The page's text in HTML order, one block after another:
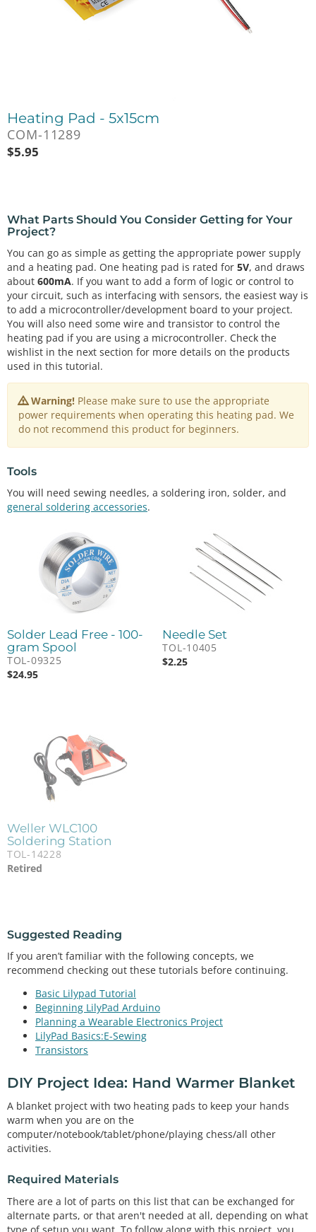
Heating Pad - 5x15cm
COM-11289
$5.95
What Parts Should You Consider Getting for Your
Project?
You can go as simple as getting the appropriate power supply
and a heating pad. One heating pad is rated for 5V, and draws
about 600mA. If you want to add a form of logic or control to
your circuit, such as interfacing with sensors, the easiest way is
to add a microcontroller/development board to your project.
You will also need some wire and transistor to control the
heating pad if you are using a microcontroller. Check the
wishlist in the next section for more details on the products
used in this tutorial.
Warning! Please make sure to use the appropriate
power requirements when operating this heating pad. We
do not recommend this product for beginners.
Tools
You will need sewing needles, a soldering iron, solder, and
general soldering accessories.
Solder Lead Free - 100-
gram Spool
TOL-09325
$24.95
Needle Set
TOL-10405
$2.25
Weller WLC100
Soldering Station
TOL-14228
Retired
Suggested Reading
If you aren’t familiar with the following concepts, we
recommend checking out these tutorials before continuing.
Basic Lilypad Tutorial
Beginning LilyPad Arduino
Planning a Wearable Electronics Project
LilyPad Basics:E-Sewing
Transistors
DIY Project Idea: Hand Warmer Blanket
A blanket project with two heating pads to keep your hands
warm when you are on the
computer/notebook/tablet/phone/playing chess/all other
activities.
Required Materials
There are a lot of parts on this list that can be exchanged for
alternate parts, or that aren't needed at all, depending on what